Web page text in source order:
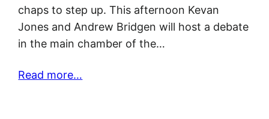
chaps to step up. This afternoon Kevan
Jones and Andrew Bridgen will host a debate
in the main chamber of the…
Read more…